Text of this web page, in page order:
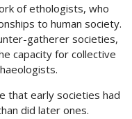
of ethologists, who
to human society.
gatherer societies,
capacity for collective
that early societies had
did later ones.